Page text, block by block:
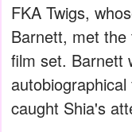
FKA Twigs,
Barnett, met
film set. Barnett
caught Shia's